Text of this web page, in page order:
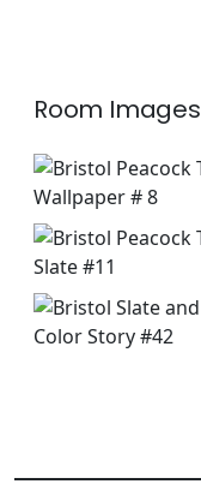
Room Images